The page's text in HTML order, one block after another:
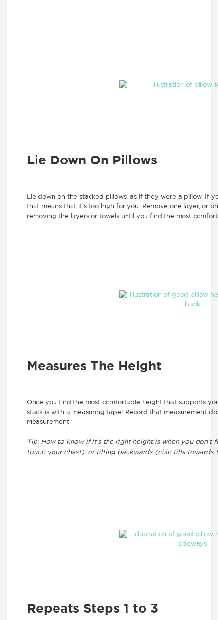
Lie Down On Pillows
Lie down on the stacked pillows, as if they were a pillow. If
that means that it’s too high for you. Remove one layer, or
removing the layers or towels until you find the most
Measures The Height
Once you find the most comfortable height that supports
stack is with a measuring tape! Record that measurement
Measurement”.
Tip: How to know if it’s the right height is when you
touch your chest), or tilting backwards (chin tilts towards
Repeats Steps 1 to 3